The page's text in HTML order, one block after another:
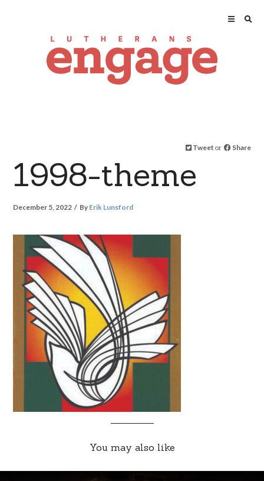
Tweet or Share
1998-theme
December 5, 2022 By Erik Lunsford
You may also like